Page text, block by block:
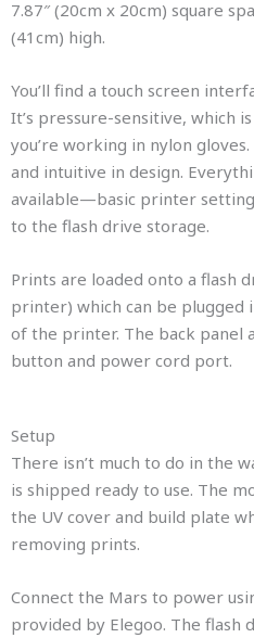
7.87″ (20cm x 20cm) square
(41cm) high.
You’ll find a touch screen
It’s pressure-sensitive, which
you’re working in nylon
and intuitive in design.
available—basic printer
to the flash drive storage.
Prints are loaded onto a flash
printer) which can be plugged
of the printer. The back panel
button and power cord port.
Setup
There isn’t much to do in the
is shipped ready to use. The
the UV cover and build plate
removing prints.
Connect the Mars to power
provided by Elegoo. The flash